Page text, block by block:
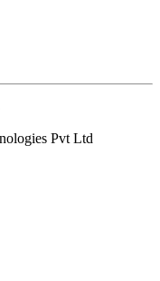
Pvt Ltd